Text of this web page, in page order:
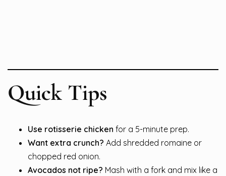
Quick Tips
Use rotisserie chicken for a 5-minute prep.
Want extra crunch? Add shredded romaine or
chopped red onion.
Avocados not ripe? Mash with a fork and mix like a